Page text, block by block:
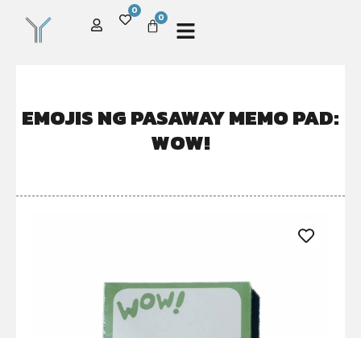
0
0
EMOJIS NG PASAWAY MEMO PAD:
WOW!